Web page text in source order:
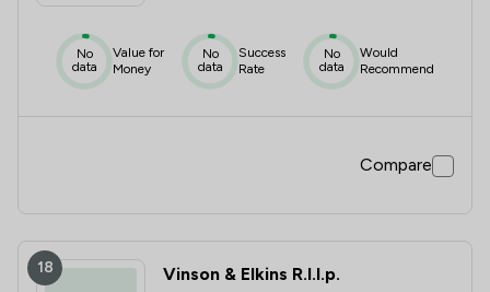
No
data
Value for
Money
No
data
Success
Rate
No
data
Would
Recommend
Compare
18 Vinson & Elkins R.l.l.p.